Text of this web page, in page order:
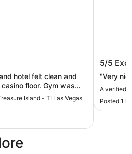
hotel felt clean and
floor. Gym was
Continental breakfast
at least 1 more
Island - TI Las Vegas
5/5
"Very
A verified
Posted 1